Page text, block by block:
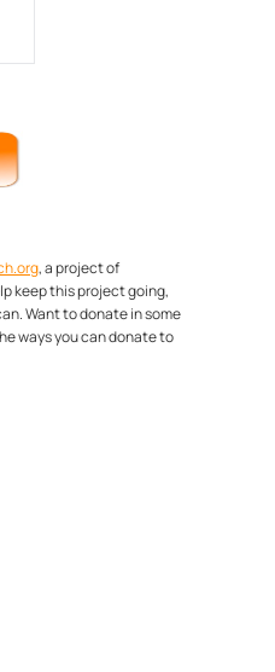
, a project of
keep this project going,
Want to donate in some
ways you can donate to